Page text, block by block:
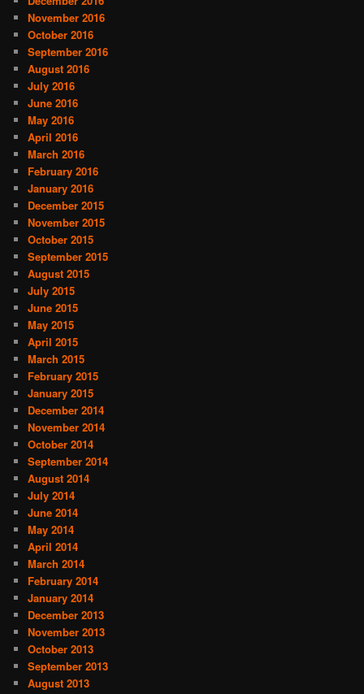
November 2016
October 2016
September 2016
August 2016
July 2016
June 2016
May 2016
April 2016
March 2016
February 2016
January 2016
December 2015
November 2015
October 2015
September 2015
August 2015
July 2015
June 2015
May 2015
April 2015
March 2015
February 2015
January 2015
December 2014
November 2014
October 2014
September 2014
August 2014
July 2014
June 2014
May 2014
April 2014
March 2014
February 2014
January 2014
December 2013
November 2013
October 2013
September 2013
August 2013